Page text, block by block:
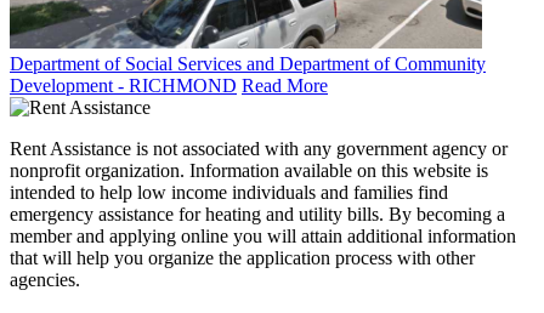
Department of Social Services and Department of Community
Development - RICHMOND Read More
Rent Assistance is not associated with any government agency or
nonprofit organization. Information available on this website is
intended to help low income individuals and families find
emergency assistance for heating and utility bills. By becoming a
member and applying online you will attain additional information
that will help you organize the application process with other
agencies.